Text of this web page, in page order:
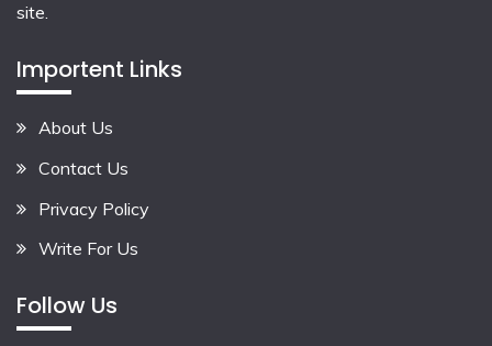
site.
Importent Links
About Us
Contact Us
Privacy Policy
Write For Us
Follow Us